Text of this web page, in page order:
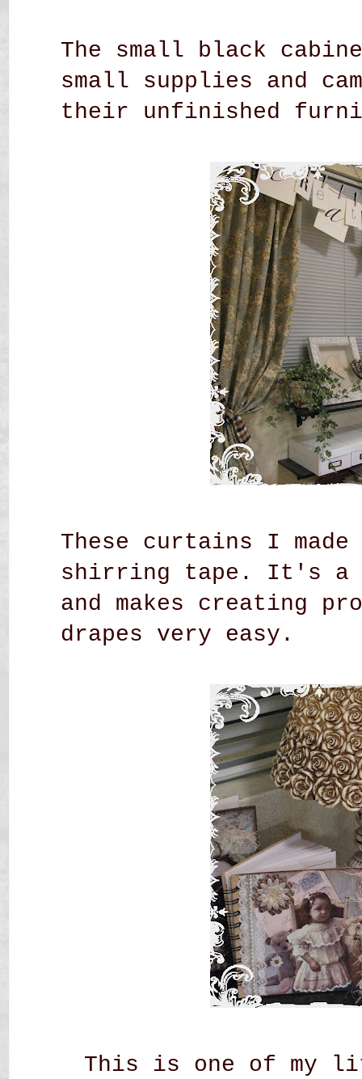
The small black
small supplies and
their unfinished
These curtains I
shirring tape. It's a
and makes creating
drapes very easy.
This is one of my